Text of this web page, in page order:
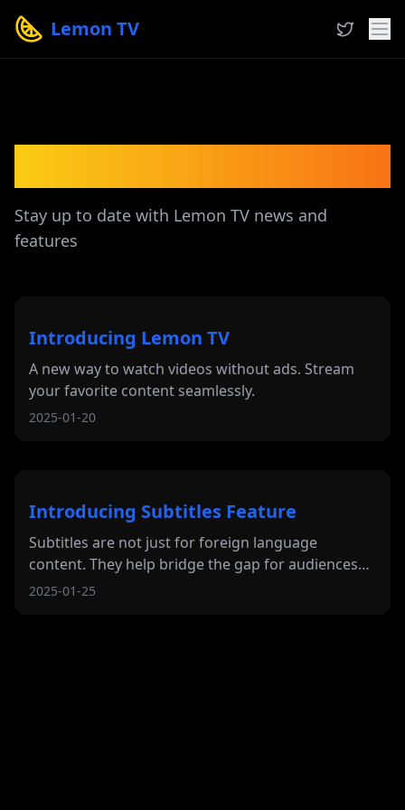
Lemon TV
Stay up to date with Lemon TV news and
features
Introducing Lemon TV
A new way to watch videos without ads. Stream
your favorite content seamlessly.
2025-01-20
Introducing Subtitles Feature
Subtitles are not just for foreign language
content. They help bridge the gap for audiences
who prefer or need text assistance while
2025-01-25